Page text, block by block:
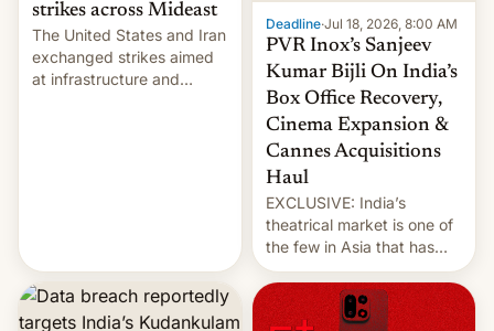
strikes across Mideast
The United States and Iran
exchanged strikes aimed
at infrastructure and
Deadline·Jul 18, 2026, 8:00 AM
PVR Inox’s Sanjeev
Kumar Bijli On India’s
Box Office Recovery,
Cinema Expansion &
Cannes Acquisitions
Haul
EXCLUSIVE: India’s
theatrical market is one of
the few in Asia that has
outstripped pre-pandemic
revenues, despite the
growth of streaming, the